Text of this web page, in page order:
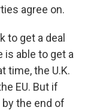
agree on.
to get a deal
is able to get a
time, the U.K.
EU. But if
the end of